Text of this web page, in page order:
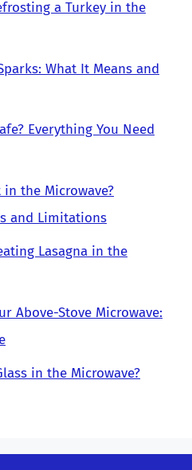
a Turkey in the
What It Means and
Everything You Need
in the Microwave?
and Limitations
Lasagna in the
Above-Stove Microwave:
in the Microwave?